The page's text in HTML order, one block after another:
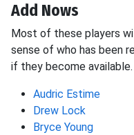
Add Nows
Most of these players
sense of who has been
if they become available.
Audric Estime
Drew Lock
Bryce Young